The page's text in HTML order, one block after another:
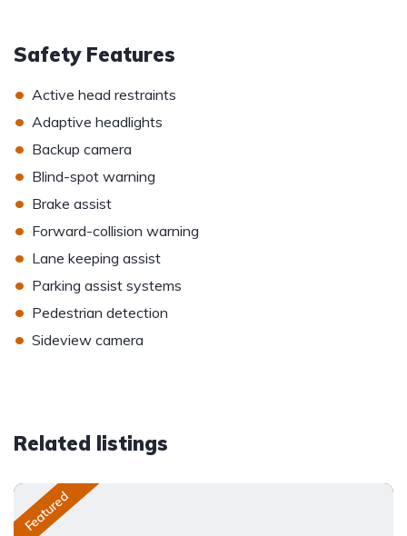
Safety Features
• Active head restraints
• Adaptive headlights
• Backup camera
• Blind-spot warning
• Brake assist
• Forward-collision warning
• Lane keeping assist
• Parking assist systems
• Pedestrian detection
• Sideview camera
Related listings
Featured